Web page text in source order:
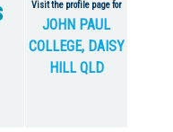
Visit the profile page for
JOHN PAUL
COLLEGE, DAISY
HILL QLD